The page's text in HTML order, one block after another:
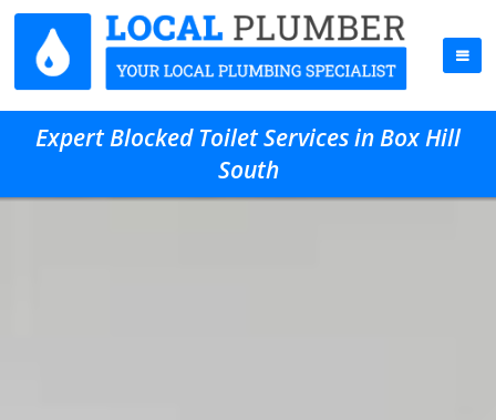
Expert Blocked Toilet Services in Box Hill
South